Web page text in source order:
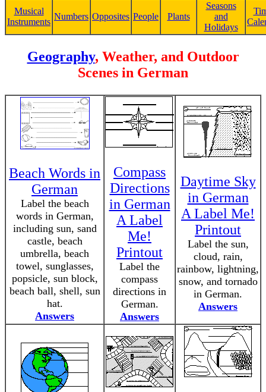
Musical
Instruments
Numbers Opposites People Plants
Seasons
and
Holidays
Geography, Weather, and Outdoor
Scenes in German
Beach Words in
German
Label the beach
words in German,
including sun, sand
castle, beach
umbrella, beach
towel, sunglasses,
popsicle, sun block,
beach ball, shell, sun
hat.
Answers
Compass
Directions
in German
A Label
Me!
Printout
Label the
compass
directions in
German.
Answers
Daytime Sky
in German
A Label Me!
Printout
Label the sun,
cloud, rain,
rainbow, lightning,
snow, and tornado
in German.
Answers